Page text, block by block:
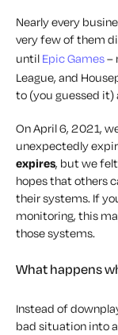
Nearly every
very few of them
until Epic Games–
League, and
to (you guessed
On April 6, 2021,
unexpectedly
expires, but we
hopes that others
their systems. If
monitoring, this
those systems.
What happens
Instead of
bad situation into